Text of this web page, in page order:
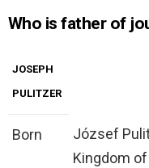
Who is father of
JOSEPH
PULITZER
Born
József
Kingdom